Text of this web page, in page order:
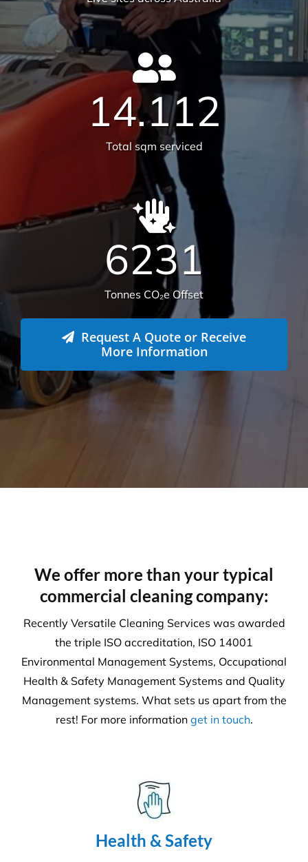
Satisfied customers
582
Live sites across Australia
14.112
Total sqm serviced
6231
commercial cleaning company:
Recently Versatile Cleaning Services was awarded
Environmental Management Systems, Occupational